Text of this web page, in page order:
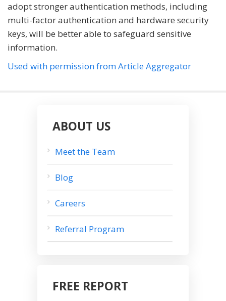
adopt stronger authentication methods, including
multi-factor authentication and hardware security
keys, will be better able to safeguard sensitive
information.
Used with permission from Article Aggregator
ABOUT US
Meet the Team
Blog
Careers
Referral Program
FREE REPORT